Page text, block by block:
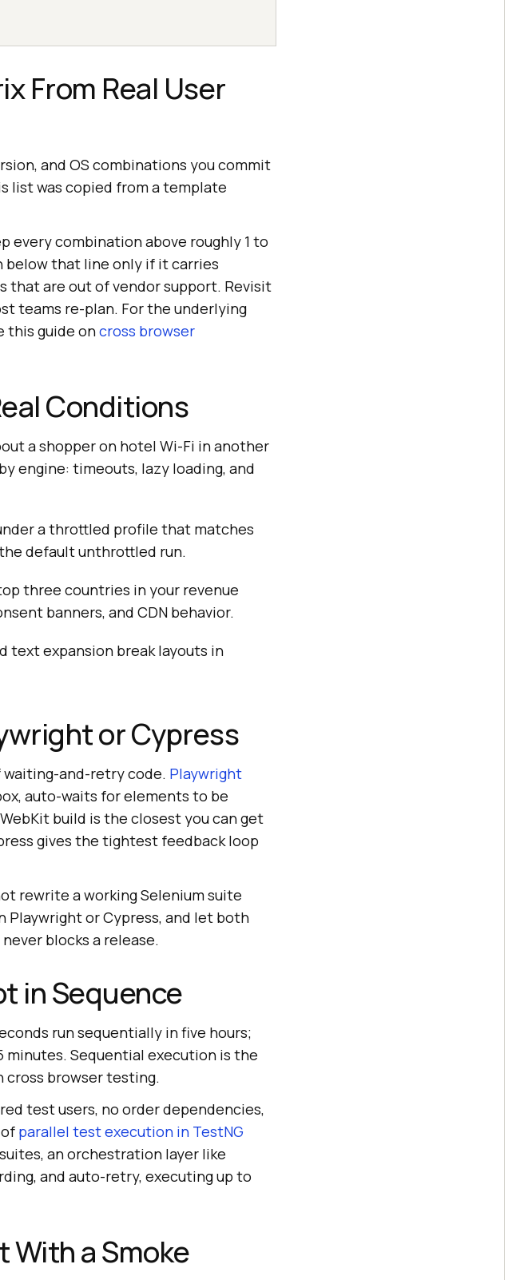
From Real User
and OS combinations you commit
list was copied from a template
every combination above roughly 1 to
below that line only if it carries
that are out of vendor support. Revisit
teams re-plan. For the underlying
this guide oncross browser
Conditions
a shopper on hotel Wi-Fi in another
engine: timeouts, lazy loading, and
a throttled profile that matches
default unthrottled run.
three countries in your revenue
banners, and CDN behavior.
text expansion break layouts in
or Cypress
waiting-and-retry code. Playwright
auto-waits for elements to be
build is the closest you can get
gives the tightest feedback loop
rewrite a working Selenium suite
Playwright or Cypress, and let both
blocks a release.
in Sequence
run sequentially in five hours;
minutes. Sequential execution is the
cross browser testing.
test users, no order dependencies,
parallel test execution in TestNG
an orchestration layer like
and auto-retry, executing up to
With a Smoke